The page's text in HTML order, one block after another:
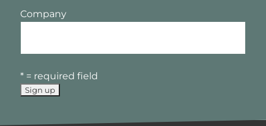
Company
* = required field